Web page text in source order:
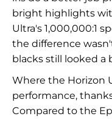
bright highlights
Ultra's 1,000,000:1
the difference
blacks still looked a
Where the Horizon
performance,
Compared to the